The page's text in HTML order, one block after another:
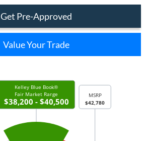
Get Pre-Approved
Value Your Trade